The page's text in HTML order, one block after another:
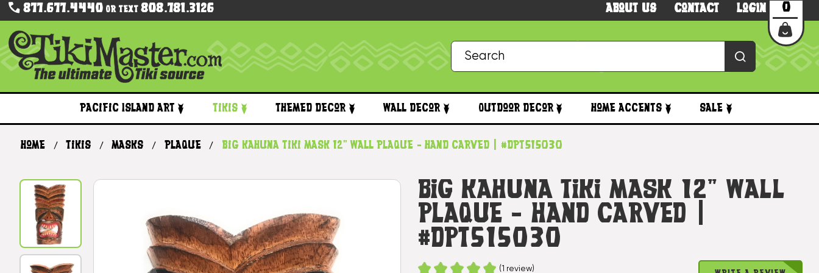
877.677.4440Or Text 808.781.3126 About Us Contact Login 0
Pacific Island Art Tikis Themed Decor Wall Decor Outdoor Decor Home Accents Sale
Home Tikis Masks Plaque Big Kahuna Tiki Mask 12" Wall Plaque - Hand Carved | #dpt515030
Big Kahuna Tiki Mask 12" Wall
Plaque - Hand Carved |
#dpt515030
(1 review)